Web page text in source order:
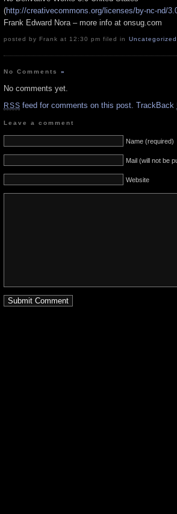
(http://creativecommons.org/licenses/by-nc-nd/
Frank Edward Nora – more info at onsug.com
posted by Frank at 12:30 pm filed in Uncategorized
No Comments»
No comments yet.
RSS feed for comments on this post. TrackBack
Leave a comment
Name (required)
Mail (will not be
Website